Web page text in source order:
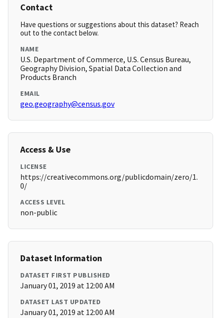
Contact
Have questions or suggestions about this dataset? Reach
out to the contact below.
NAME
U.S. Department of Commerce, U.S. Census Bureau,
Geography Division, Spatial Data Collection and
Products Branch
EMAIL
geo.geography@census.gov
Access & Use
LICENSE
https://creativecommons.org/publicdomain/zero/1.
0/
ACCESS LEVEL
non-public
Dataset Information
DATASET FIRST PUBLISHED
January 01, 2019 at 12:00 AM
DATASET LAST UPDATED
January 01, 2019 at 12:00 AM